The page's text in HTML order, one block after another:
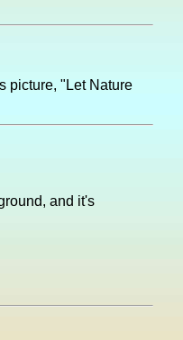
picture, "Let Nature
and it's